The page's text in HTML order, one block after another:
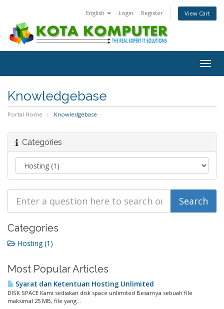
English Login Register View Cart
Knowledgebase
Portal Home Knowledgebase
Categories
Categories
Hosting (1)
Most Popular Articles
Syarat dan Ketentuan Hosting Unlimited
DISK SPACE Kami sediakan disk space unlimited Besarnya sebuah file
maksimal 25 MB, file yang...